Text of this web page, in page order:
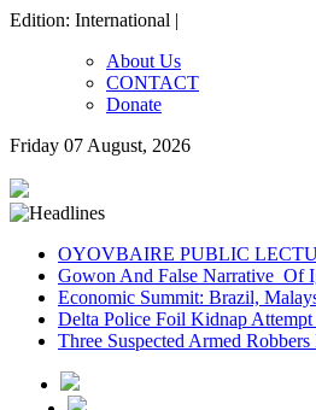
Edition: International |
About Us
CONTACT
Donate
Friday 07 August, 2026
OYOVBAIRE PUBLIC
Gowon And False Narrative Of
Economic Summit: Brazil,
Delta Police Foil Kidnap
Three Suspected Armed